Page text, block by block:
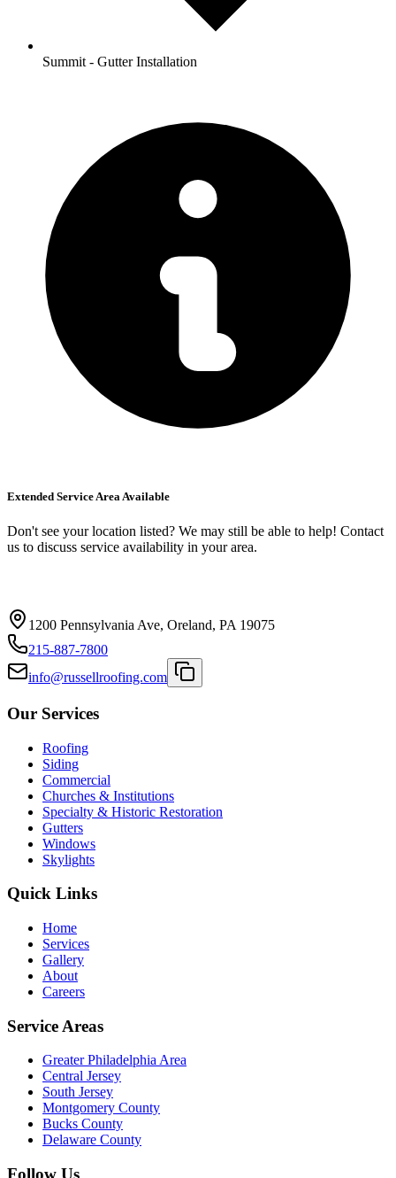
Summit - Gutter Installation
Extended Service Area Available
Don't see your location listed? We may still be able to help! Contact
us to discuss service availability in your area.
1200 Pennsylvania Ave, Oreland, PA 19075
215-887-7800
info@russellroofing.com
Our Services
Roofing
Siding
Commercial
Churches & Institutions
Specialty & Historic Restoration
Gutters
Windows
Skylights
Quick Links
Home
Services
Gallery
About
Careers
Service Areas
Greater Philadelphia Area
Central Jersey
South Jersey
Montgomery County
Bucks County
Delaware County
Follow Us